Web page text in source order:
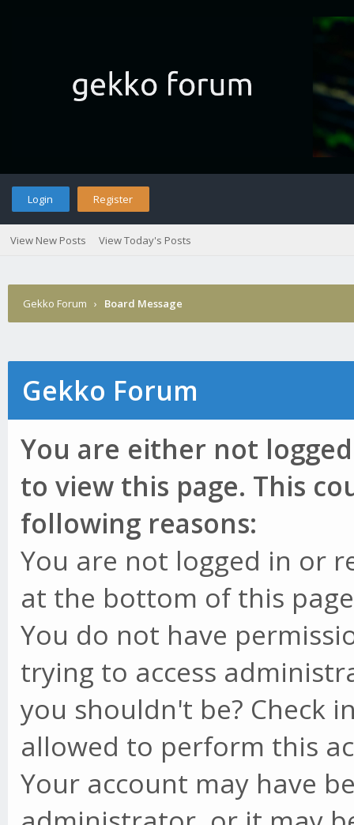
Login Register
View New Posts View Today's Posts
Gekko Forum › Board Message
Gekko Forum
You are either not
to view this page. This
following reasons:
You are not logged in or
at the bottom of this
You do not have
trying to access
you shouldn't be? Check
allowed to perform this
Your account may have